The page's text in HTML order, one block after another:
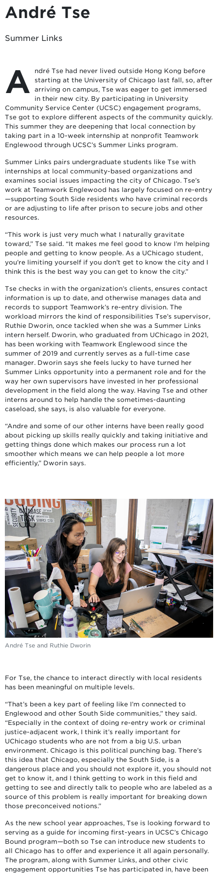
André Tse
Summer Links
A
ndré Tse had never lived outside Hong Kong before
starting at the University of Chicago last fall, so, after
arriving on campus, Tse was eager to get immersed
in their new city. By participating in University
Community Service Center (UCSC) engagement programs,
Tse got to explore different aspects of the community quickly.
This summer they are deepening that local connection by
taking part in a 10-week internship at nonprofit Teamwork
Englewood through UCSC’s Summer Links program.
Summer Links pairs undergraduate students like Tse with
internships at local community-based organizations and
examines social issues impacting the city of Chicago. Tse’s
work at Teamwork Englewood has largely focused on re-entry
—supporting South Side residents who have criminal records
or are adjusting to life after prison to secure jobs and other
resources.
“This work is just very much what I naturally gravitate
toward,” Tse said. “It makes me feel good to know I’m helping
people and getting to know people. As a UChicago student,
you’re limiting yourself if you don’t get to know the city and I
think this is the best way you can get to know the city.”
Tse checks in with the organization’s clients, ensures contact
information is up to date, and otherwise manages data and
records to support Teamwork’s re-entry division. The
workload mirrors the kind of responsibilities Tse’s supervisor,
Ruthie Dworin, once tackled when she was a Summer Links
intern herself. Dworin, who graduated from UChicago in 2021,
has been working with Teamwork Englewood since the
summer of 2019 and currently serves as a full-time case
manager. Dworin says she feels lucky to have turned her
Summer Links opportunity into a permanent role and for the
way her own supervisors have invested in her professional
development in the field along the way. Having Tse and other
interns around to help handle the sometimes-daunting
caseload, she says, is also valuable for everyone.
“Andre and some of our other interns have been really good
about picking up skills really quickly and taking initiative and
getting things done which makes our process run a lot
smoother which means we can help people a lot more
efficiently,” Dworin says.
André Tse and Ruthie Dworin
For Tse, the chance to interact directly with local residents
has been meaningful on multiple levels.
“That’s been a key part of feeling like I’m connected to
Englewood and other South Side communities,” they said.
“Especially in the context of doing re-entry work or criminal
justice-adjacent work, I think it’s really important for
UChicago students who are not from a big U.S. urban
environment. Chicago is this political punching bag. There’s
this idea that Chicago, especially the South Side, is a
dangerous place and you should not explore it, you should not
get to know it, and I think getting to work in this field and
getting to see and directly talk to people who are labeled as a
source of this problem is really important for breaking down
those preconceived notions.”
As the new school year approaches, Tse is looking forward to
serving as a guide for incoming first-years in UCSC’s Chicago
Bound program—both so Tse can introduce new students to
all Chicago has to offer and experience it all again personally.
The program, along with Summer Links, and other civic
engagement opportunities Tse has participated in, have been